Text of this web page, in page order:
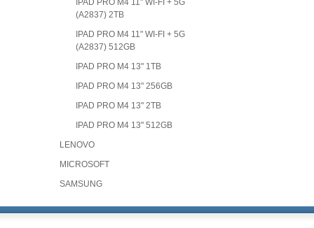
IPAD PRO M4 11" WI-FI + 5G
(A2837) 2TB
IPAD PRO M4 11" WI-FI + 5G
(A2837) 512GB
IPAD PRO M4 13" 1TB
IPAD PRO M4 13" 256GB
IPAD PRO M4 13" 2TB
IPAD PRO M4 13" 512GB
LENOVO
MICROSOFT
SAMSUNG